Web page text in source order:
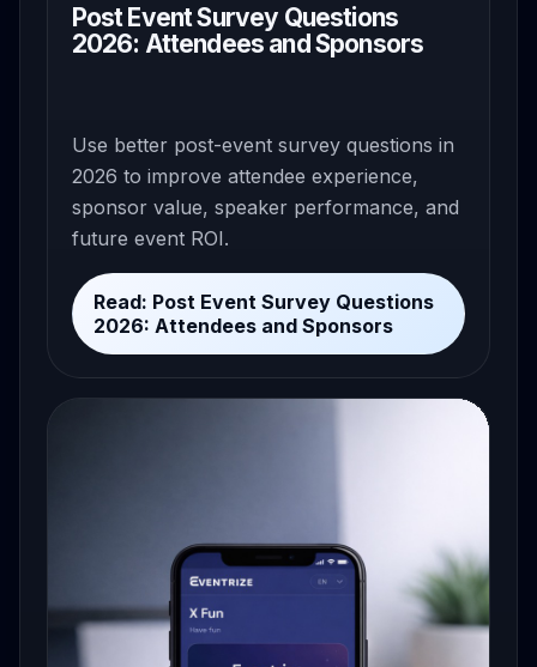
Post Event Survey Questions
2026: Attendees and Sponsors
Use better post-event survey questions in
2026 to improve attendee experience,
sponsor value, speaker performance, and
future event ROI.
Read: Post Event Survey Questions
2026: Attendees and Sponsors